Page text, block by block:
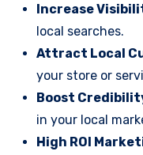
Increase
local searches.
Attract Local
your store or
Boost
in your local
High ROI